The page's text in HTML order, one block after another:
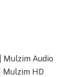
Mulzim Audio
Mulzim HD